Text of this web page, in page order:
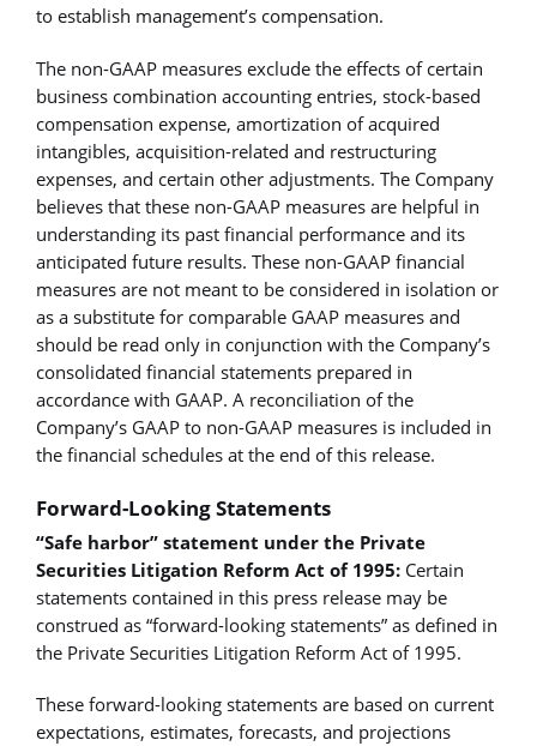
to establish management’s compensation.
The non-GAAP measures exclude the effects of certain
business combination accounting entries, stock-based
compensation expense, amortization of acquired
intangibles, acquisition-related and restructuring
expenses, and certain other adjustments. The Company
believes that these non-GAAP measures are helpful in
understanding its past financial performance and its
anticipated future results. These non-GAAP financial
measures are not meant to be considered in isolation or
as a substitute for comparable GAAP measures and
should be read only in conjunction with the Company’s
consolidated financial statements prepared in
accordance with GAAP. A reconciliation of the
Company’s GAAP to non-GAAP measures is included in
the financial schedules at the end of this release.
Forward-Looking Statements
“Safe harbor” statement under the Private
Securities Litigation Reform Act of 1995: Certain
statements contained in this press release may be
construed as “forward-looking statements” as defined in
the Private Securities Litigation Reform Act of 1995.
These forward-looking statements are based on current
expectations, estimates, forecasts, and projections